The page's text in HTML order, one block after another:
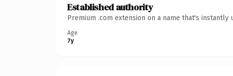
Established authority
Premium .com extension on a name that's
Age
7y